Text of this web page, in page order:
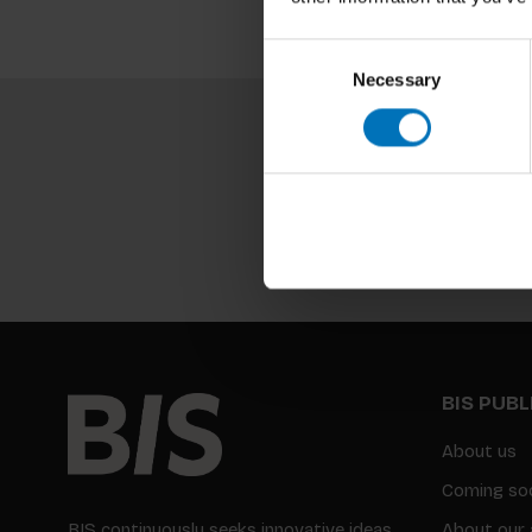
Necessary
BIS
About us
Coming